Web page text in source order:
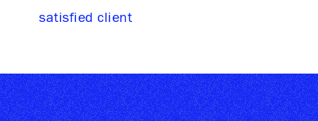
satisfied client